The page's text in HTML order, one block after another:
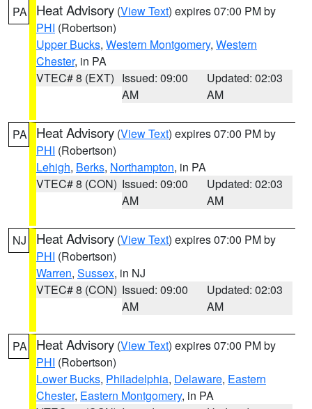
PA Heat Advisory (View Text) expires 07:00 PM by
PHI (Robertson)
Upper Bucks, Western Montgomery, Western
Chester, in PA
VTEC# 8 (EXT) Issued: 09:00
AM
Updated: 02:03
AM
PA Heat Advisory (View Text) expires 07:00 PM by
PHI (Robertson)
Lehigh, Berks, Northampton, in PA
VTEC# 8 (CON) Issued: 09:00
AM
Updated: 02:03
AM
NJ Heat Advisory (View Text) expires 07:00 PM by
PHI (Robertson)
Warren, Sussex, in NJ
VTEC# 8 (CON) Issued: 09:00
AM
Updated: 02:03
AM
PA Heat Advisory (View Text) expires 07:00 PM by
PHI (Robertson)
Lower Bucks, Philadelphia, Delaware, Eastern
Chester, Eastern Montgomery, in PA